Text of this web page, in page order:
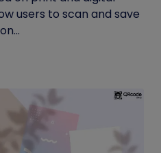
users to scan and save